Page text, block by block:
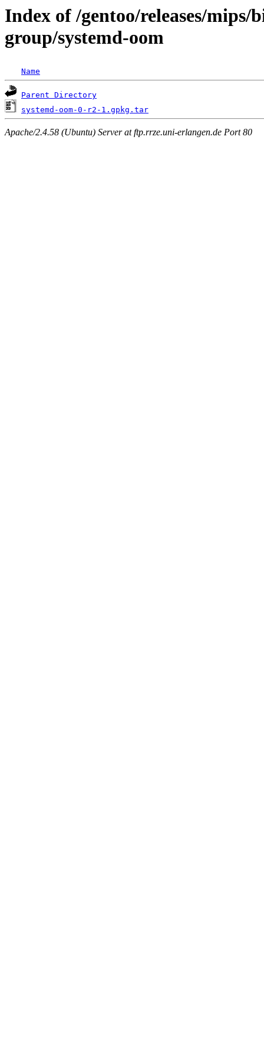
Index of /gentoo/releases/mips/
group/systemd-oom
Name
Parent Directory
systemd-oom-0-r2-1.gpkg.tar
Apache/2.4.58 (Ubuntu) Server at ftp.rrze.uni-erlangen.de Port 80